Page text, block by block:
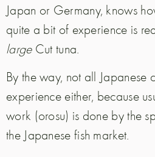
Japan or Germany, knows
quite a bit of experience is
largeCut tuna.
By the way, not all Japanese
experience either, because
work (orosu) is done by the
the Japanese fish market.